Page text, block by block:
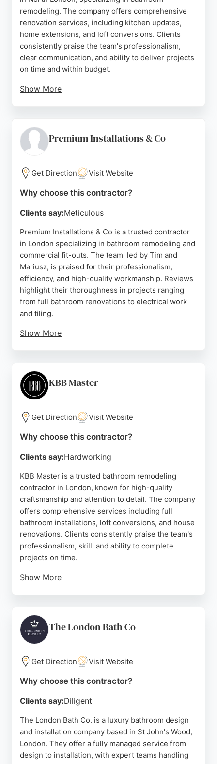
remodeling. The company offers comprehensive
renovation services, including kitchen updates,
home extensions, and loft conversions. Clients
consistently praise the team's professionalism,
clear communication, and ability to deliver projects
on time and within budget.
Show More
rooms and shower pumps. Just A Phase is an
excellent choice for homeowners in London
contractors.
Source: Instagram, Google
Premium Installations & Co
Get Direction Visit Website
Why choose this contractor?
Clients say:Meticulous
Premium Installations & Co is a trusted contractor
in London specializing in bathroom remodeling and
commercial fit-outs. The team, led by Tim and
Mariusz, is praised for their professionalism,
efficiency, and high-quality workmanship. Reviews
highlight their thoroughness in projects ranging
from full bathroom renovations to electrical work
and tiling.
Show More
complete bathroom transformation or a simple
shower replacement, Premium Installations & Co
delivers reliable, top-tier results. Their
commitment to customer satisfaction makes them a
strong choice for anyone seeking bathroom
remodeling contractors in London.
Source:Instagram,Google
KBB Master
Get Direction Visit Website
Why choose this contractor?
Clients say:Hardworking
KBB Master is a trusted bathroom remodeling
contractor in London, known for high-quality
craftsmanship and attention to detail. The company
offers comprehensive services including full
bathroom installations, loft conversions, and house
renovations. Clients consistently praise the team's
professionalism, skill, and ability to complete
projects on time.
Show More
Their use of detailed 3D imagery helps clients
visualize the final result. For those seeking reliable
bathroom fitters in London, KBB Master provides a
smooth and enjoyable renovation experience.
Source: Facebook, Instagram, Google
The London Bath Co
Get Direction Visit Website
Why choose this contractor?
Clients say:Diligent
The London Bath Co. is a luxury bathroom design
and installation company based in St John's Wood,
London. They offer a fully managed service from
design to installation, with expert teams handling